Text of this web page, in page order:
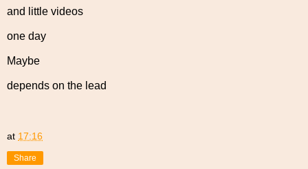
and little videos
one day
Maybe
depends on the lead
at 17:16
Share